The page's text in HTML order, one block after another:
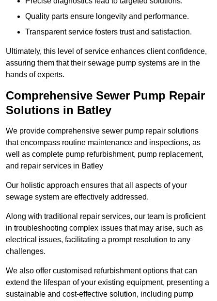
Quality parts ensure longevity and performance.
Transparent service fosters trust and satisfaction.
Ultimately, this level of service enhances client confidence,
assuring them that their sewage pump systems are in the
hands of experts.
Comprehensive Sewer Pump Repair
Solutions in Batley
We provide comprehensive sewer pump repair solutions
that encompass routine maintenance and inspections, as
well as complete pump refurbishment, pump replacement,
and repair services in Batley
Our holistic approach ensures that all aspects of your
sewage system are effectively addressed.
Along with traditional repair services, our team is proficient
in troubleshooting complex issues that may arise, such as
electrical issues, facilitating a prompt resolution to any
challenges.
We also offer customised refurbishment options that can
extend the lifespan of your existing equipment, presenting a
sustainable and cost-effective solution, including pump